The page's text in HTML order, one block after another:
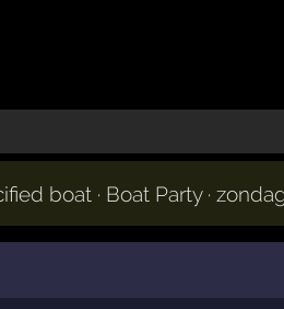
boat · Boat Party ·